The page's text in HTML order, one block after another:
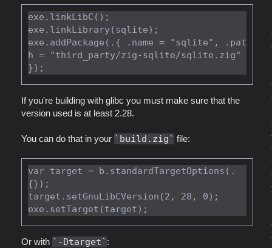
exe.linkLibC();
exe.linkLibrary(sqlite);
exe.addPackage(.{ .name = "sqlite", .pat
h = "third_party/zig-sqlite/sqlite.zig"
If you're building with glibc you must make sure that the
version used is at least 2.28.
You can do that in your build.zig file:
var target = b.standardTargetOptions(.
{});
target.setGnuLibCVersion(2, 28, 0);
Or with -Dtarget :